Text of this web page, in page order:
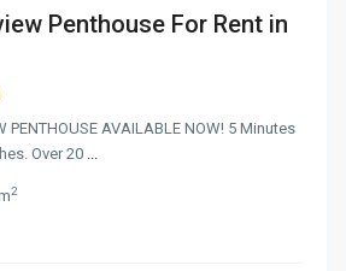
Penthouse For Rent in
PENTHOUSE AVAILABLE NOW! 5 Minutes
Over 20 ...
2